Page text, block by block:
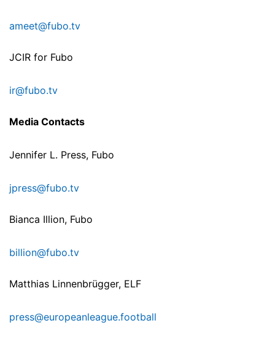
ameet@fubo.tv
JCIR for Fubo
ir@fubo.tv
Media Contacts
Jennifer L. Press, Fubo
jpress@fubo.tv
Bianca Illion, Fubo
billion@fubo.tv
Matthias Linnenbrügger, ELF
press@europeanleague.football